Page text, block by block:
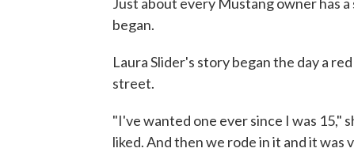
began.
Laura Slider's story began the day a
street.
"I've wanted one ever since I was 15,"
liked. And then we rode in it and it was